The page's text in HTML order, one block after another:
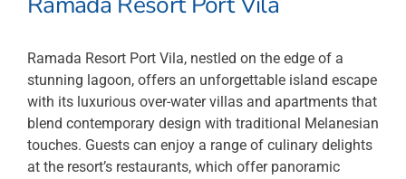
Ramada Resort Port Vila, nestled on the edge of a
stunning lagoon, offers an unforgettable island escape
with its luxurious over-water villas and apartments that
blend contemporary design with traditional Melanesian
touches. Guests can enjoy a range of culinary delights
at the resort’s restaurants, which offer panoramic